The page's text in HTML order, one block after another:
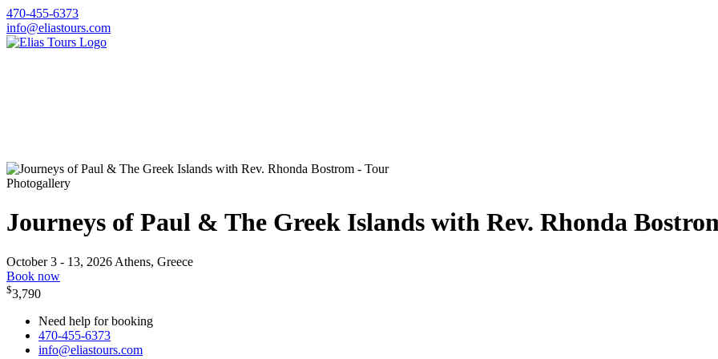
470-455-6373
info@eliastours.com
Photogallery
Journeys of Paul & The Greek Islands with Rev. Rhonda
October 3 - 13, 2026 Athens, Greece
Book now
$3,790
Need help for booking
470-455-6373
info@eliastours.com